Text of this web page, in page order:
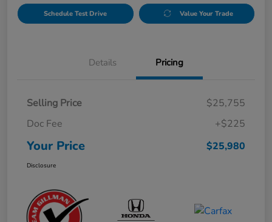
Schedule Test Drive Value Your Trade
Details Pricing
Selling Price
$25,755
Doc Fee
+$225
Your Price $25,980
Disclosure